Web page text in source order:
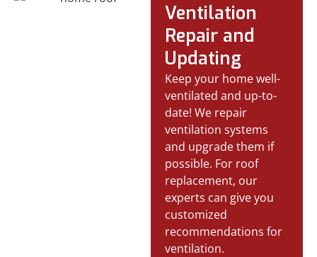
Ventilation
Repair and
Updating
Keep your home well-
ventilated and up-to-
date! We repair
ventilation systems
and upgrade them if
possible. For roof
replacement, our
experts can give you
customized
recommendations for
ventilation.